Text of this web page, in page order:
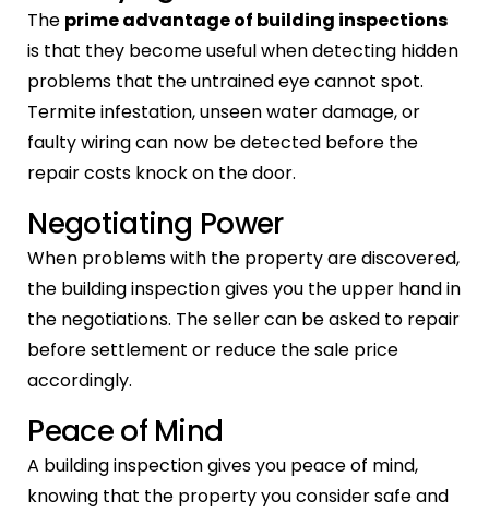
The prime advantage of building inspections
is that they become useful when detecting hidden
problems that the untrained eye cannot spot.
Termite infestation, unseen water damage, or
faulty wiring can now be detected before the
repair costs knock on the door.
Negotiating Power
When problems with the property are discovered,
the building inspection gives you the upper hand in
the negotiations. The seller can be asked to repair
before settlement or reduce the sale price
accordingly.
Peace of Mind
A building inspection gives you peace of mind,
knowing that the property you consider safe and